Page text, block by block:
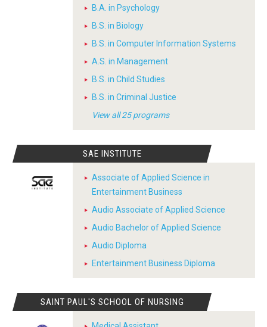
B.A. in Psychology
B.S. in Biology
B.S. in Computer Information Systems
A.S. in Management
B.S. in Child Studies
B.S. in Criminal Justice
View all 25 programs
SAE INSTITUTE
Associate of Applied Science in
Entertainment Business
Audio Associate of Applied Science
Audio Bachelor of Applied Science
Audio Diploma
Entertainment Business Diploma
SAINT PAUL'S SCHOOL OF NURSING